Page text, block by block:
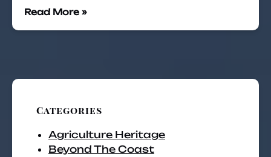
Read More »
Categories
Agriculture Heritage
Beyond The Coast